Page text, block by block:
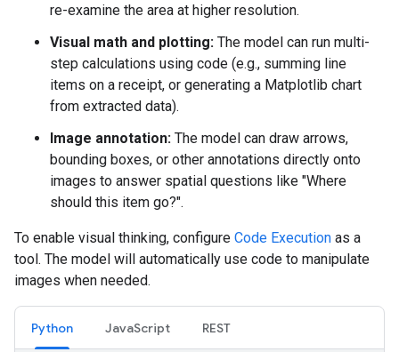
re-examine the area at higher resolution.
Visual math and plotting: The model can run multi-
step calculations using code (e.g., summing line
items on a receipt, or generating a Matplotlib chart
from extracted data).
Image annotation: The model can draw arrows,
bounding boxes, or other annotations directly onto
images to answer spatial questions like "Where
should this item go?".
To enable visual thinking, configure Code Execution as a
tool. The model will automatically use code to manipulate
images when needed.
Python JavaScript REST